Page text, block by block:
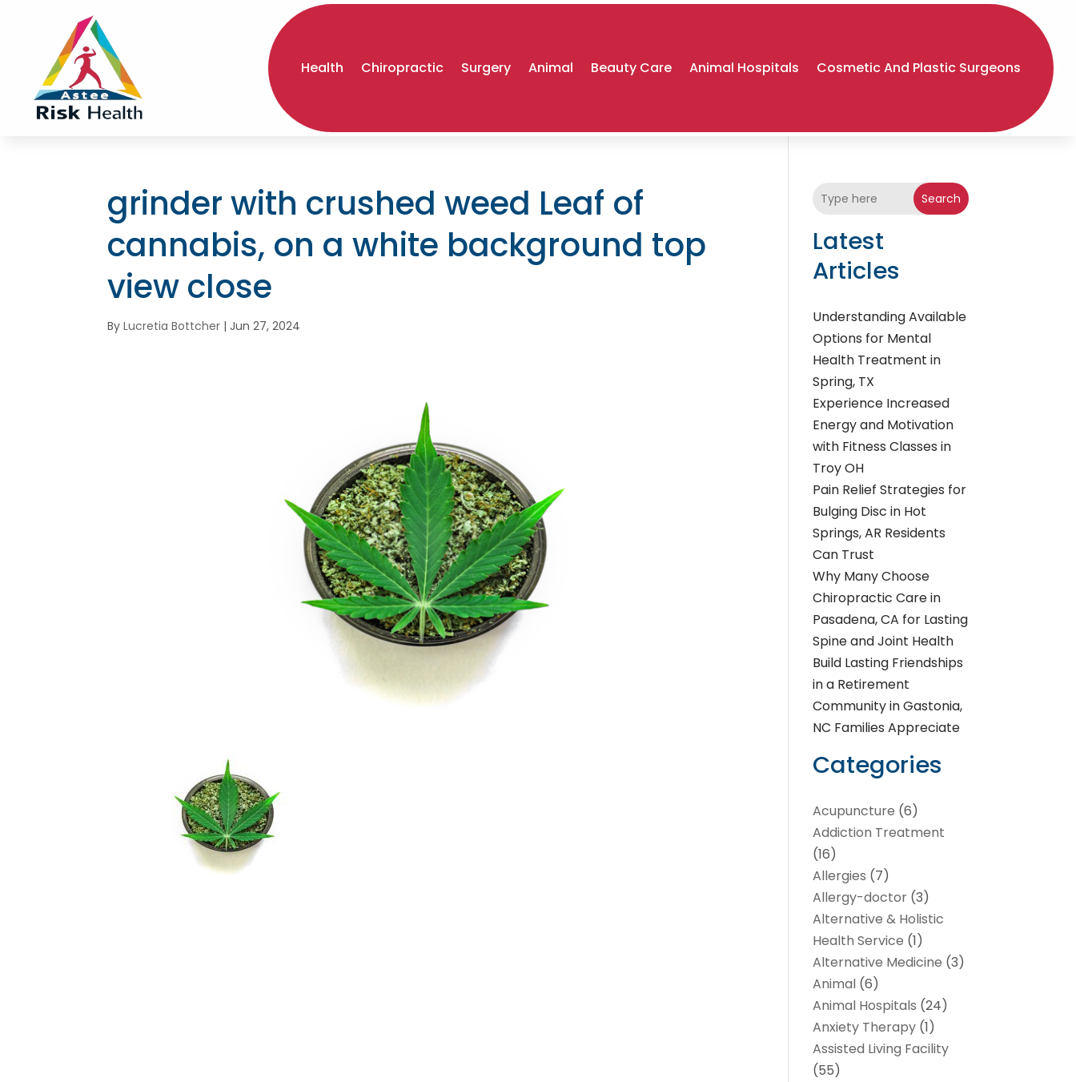
Health Chiropractic Surgery Animal Beauty Care Animal Hospitals Cosmetic And Plastic Surgeons
grinder with crushed weed Leaf of
cannabis, on a white background top
view close
ByLucretia Bottcher | Jun 27, 2024
Search
Latest
Articles
Understanding Available
Options for Mental
Health Treatment in
Spring, TX
Experience Increased
Energy and Motivation
with Fitness Classes in
Troy OH
Pain Relief Strategies for
Bulging Disc in Hot
Springs, AR Residents
Can Trust
Why Many Choose
Chiropractic Care in
Pasadena, CA for Lasting
Spine and Joint Health
Build Lasting Friendships
in a Retirement
Community in Gastonia,
NC Families Appreciate
Categories
Acupuncture (6)
Addiction Treatment
(16)
Allergies (7)
Allergy-doctor (3)
Alternative & Holistic
Health Service (1)
Alternative Medicine (3)
Animal (6)
Animal Hospitals (24)
Anxiety Therapy (1)
Assisted Living Facility
(55)